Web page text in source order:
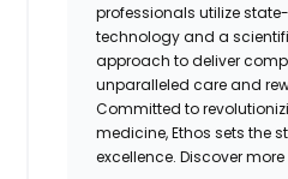
professionals utilize
technology and a
approach to deliver
unparalleled care and
Committed to
medicine, Ethos sets the
excellence. Discover